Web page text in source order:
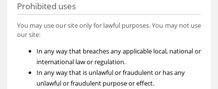
Prohibited uses
You may use our site only for lawful purposes. You may not use
our site:
In any way that breaches any applicable local, national or
international law or regulation.
In any way that is unlawful or fraudulent or has any
unlawful or fraudulent purpose or effect.